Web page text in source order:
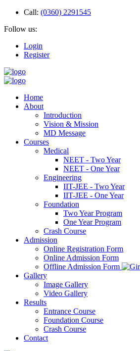
Call: (0360) 2291545
Follow us:
Login
Register
Home
About
Introduction
Vision & Mission
MD Message
Courses
Medical
NEET - Two Year
NEET - One Year
Engineering
IIT-JEE - Two Year
IIT-JEE - One Year
Foundation
Two Year Program
One Year Program
Crash Course
Admission
Online Registration Form
Online Admission Form
Offline Admission Form
Gallery
Image Gallery
Video Gallery
Results
Entrance Course
Foundation Course
Crash Course
Contact